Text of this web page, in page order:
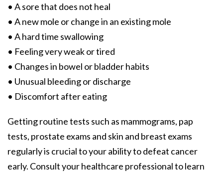
• A sore that does not heal
• A new mole or change in an existing mole
• A hard time swallowing
• Feeling very weak or tired
• Changes in bowel or bladder habits
• Unusual bleeding or discharge
• Discomfort after eating
Getting routine tests such as mammograms, pap
tests, prostate exams and skin and breast exams
regularly is crucial to your ability to defeat cancer
early. Consult your healthcare professional to learn